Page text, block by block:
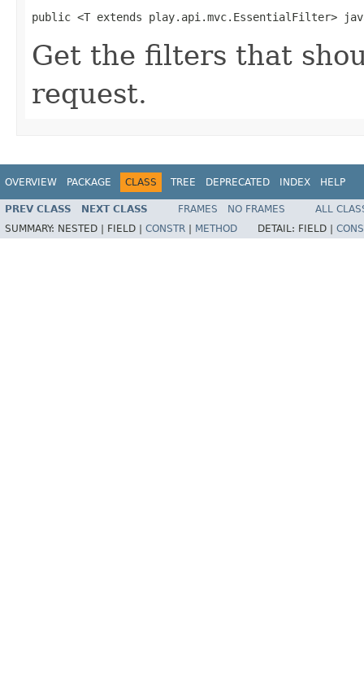
public <T extends play.api.mvc.EssentialFilter>
Get the filters that
request.
OVERVIEW PACKAGE CLASS TREE DEPRECATED INDEX HELP
PREV CLASS NEXT CLASS FRAMES NO FRAMES
ALL
SUMMARY: NESTED | FIELD | CONSTR METHOD DETAIL: FIELD |